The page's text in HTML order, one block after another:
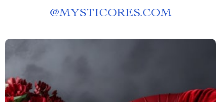
@MYSTICORES.COM